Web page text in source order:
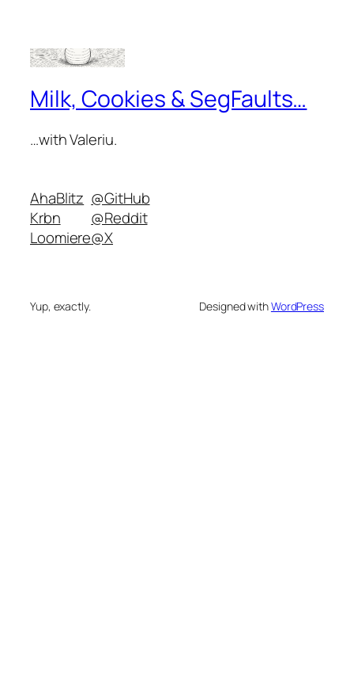
Milk, Cookies & SegFaults…
…with Valeriu.
AhaBlitz
Krbn
Loomiere
@GitHub
@Reddit
@X
Yup, exactly. Designed withWordPress